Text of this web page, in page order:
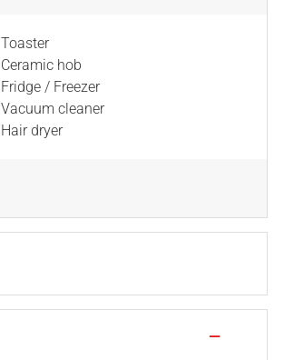
Toaster
Ceramic hob
Fridge / Freezer
Vacuum cleaner
Hair dryer
—